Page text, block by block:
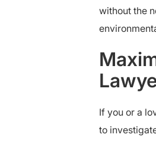
without the
If you or a
to